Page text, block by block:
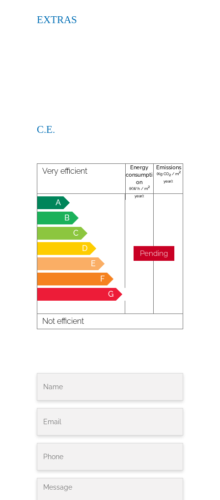
EXTRAS
C.E.
Very efficient
Energy
consumpti
on
(KW h / m2
year):
Emissions
(Kg CO2/ m2
year):
A
B
C
D
E
F
G
Not efficient
Pending